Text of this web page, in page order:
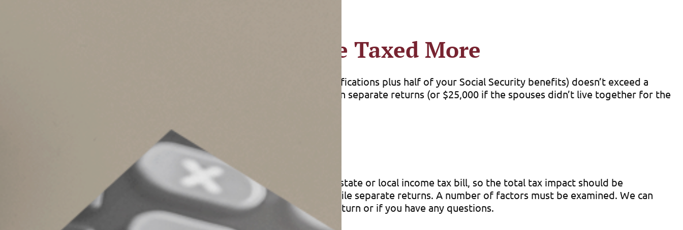
Social Security Benefits May Be Taxed More
Benefits are tax-free if your “provisional income” (AGI with certain modifications plus half of your Social Security benefits) doesn’t exceed a
“base amount.” The base amount is $32,000 on a joint return, but zero on separate returns (or $25,000 if the spouses didn’t live together for the
Circumstances Matter
The decision you make on filing your federal tax return may affect your state or local income tax bill, so the total tax impact should be
compared. There’s often no simple answer to whether a couple should file separate returns. A number of factors must be examined. We can
look at your tax bill jointly and separately. Contact us to prepare your return or if you have any questions.